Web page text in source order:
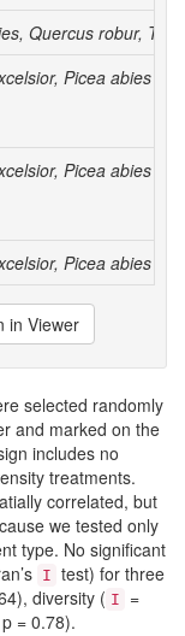
Quercus robur, Tilia
Picea abies
Picea abies
Picea abies
in Viewer
selected randomly
and marked on the
includes no
treatments.
correlated, but
we tested only
type. No significant
I test) for three
diversity ( I
=
= 0.78).